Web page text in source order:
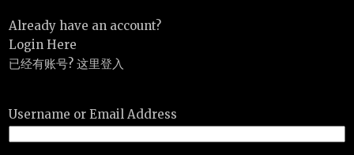
Already have an account?
Login Here
已经有账号? 这里登入
Username or Email Address